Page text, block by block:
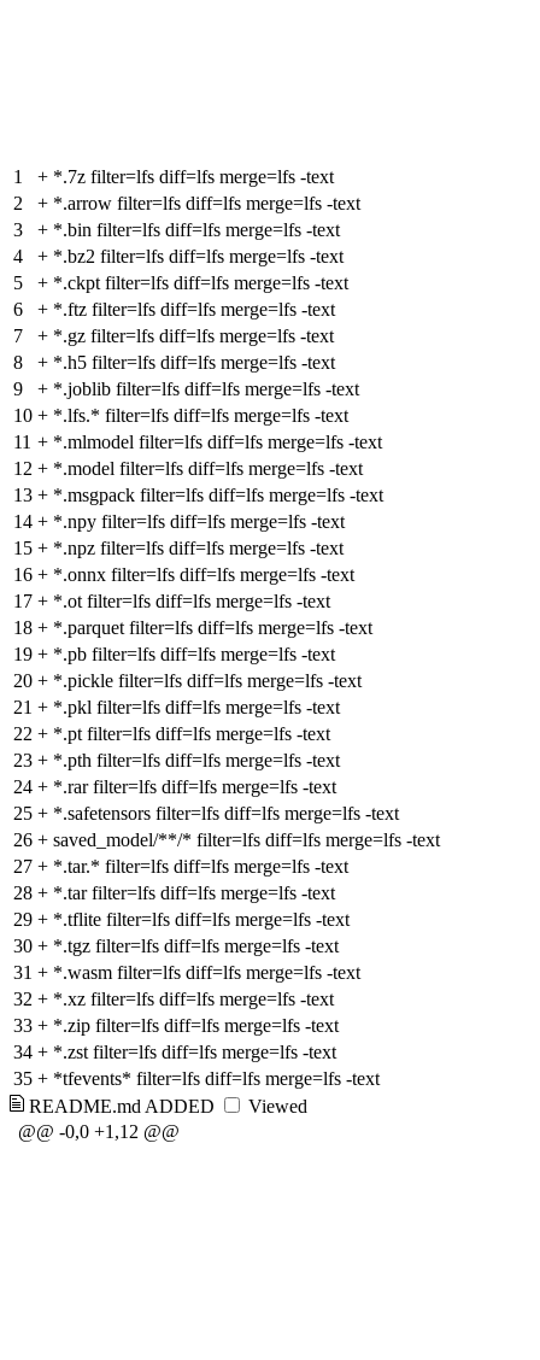
1 + *.7z filter=lfs diff=lfs merge=lfs -text
2
+ *.arrow filter=lfs diff=lfs merge=lfs -text
3
+ *.bin filter=lfs diff=lfs merge=lfs -text
4
+ *.bz2 filter=lfs diff=lfs merge=lfs -text
5
+ *.ckpt filter=lfs diff=lfs merge=lfs -text
6
+ *.ftz filter=lfs diff=lfs merge=lfs -text
7
+ *.gz filter=lfs diff=lfs merge=lfs -text
8
+ *.h5 filter=lfs diff=lfs merge=lfs -text
9
+ *.joblib filter=lfs diff=lfs merge=lfs -text
10 + *.lfs.* filter=lfs diff=lfs merge=lfs -text
11 + *.mlmodel filter=lfs diff=lfs merge=lfs -text
12 + *.model filter=lfs diff=lfs merge=lfs -text
13 + *.msgpack filter=lfs diff=lfs merge=lfs -text
14 + *.npy filter=lfs diff=lfs merge=lfs -text
15 + *.npz filter=lfs diff=lfs merge=lfs -text
16 + *.onnx filter=lfs diff=lfs merge=lfs -text
17 + *.ot filter=lfs diff=lfs merge=lfs -text
18 + *.parquet filter=lfs diff=lfs merge=lfs -text
19 + *.pb filter=lfs diff=lfs merge=lfs -text
20 + *.pickle filter=lfs diff=lfs merge=lfs -text
21 + *.pkl filter=lfs diff=lfs merge=lfs -text
22 + *.pt filter=lfs diff=lfs merge=lfs -text
23 + *.pth filter=lfs diff=lfs merge=lfs -text
24 + *.rar filter=lfs diff=lfs merge=lfs -text
25 + *.safetensors filter=lfs diff=lfs merge=lfs -text
26 + saved_model/**/* filter=lfs diff=lfs merge=lfs -text
27 + *.tar.* filter=lfs diff=lfs merge=lfs -text
28 + *.tar filter=lfs diff=lfs merge=lfs -text
29 + *.tflite filter=lfs diff=lfs merge=lfs -text
30 + *.tgz filter=lfs diff=lfs merge=lfs -text
31 + *.wasm filter=lfs diff=lfs merge=lfs -text
32 + *.xz filter=lfs diff=lfs merge=lfs -text
33 + *.zip filter=lfs diff=lfs merge=lfs -text
34 + *.zst filter=lfs diff=lfs merge=lfs -text
35 + *tfevents* filter=lfs diff=lfs merge=lfs -text
README.md ADDED
Viewed
@@ -0,0 +1,12 @@